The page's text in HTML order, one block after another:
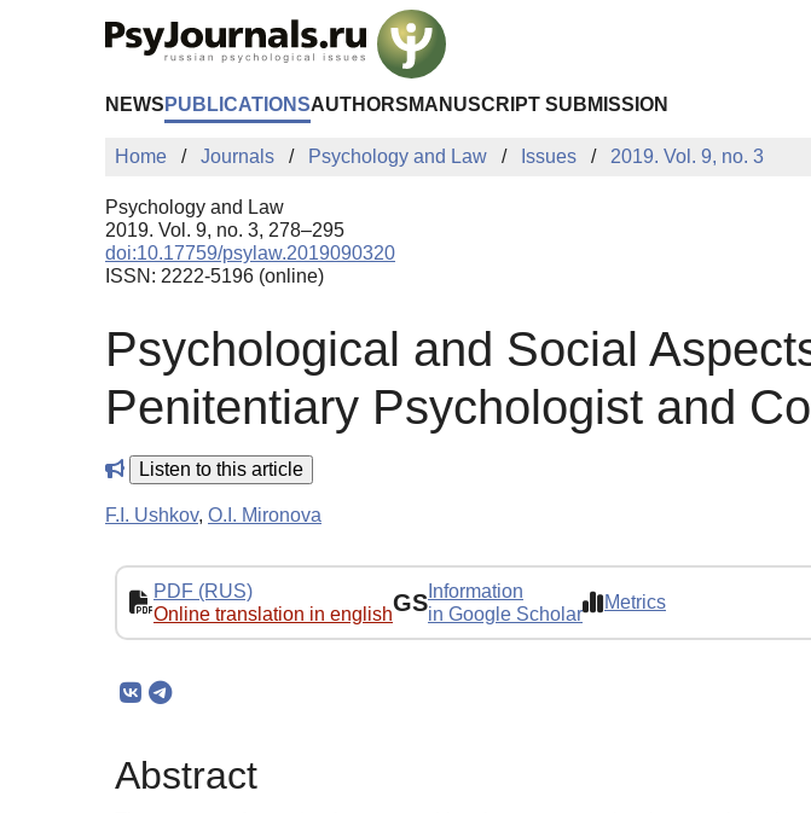
NEWS PUBLICATIONSAUTHORS MANUSCRIPT SUBMISSION
Home Journals Psychology and Law Issues 2019. Vol. 9, no. 3
Psychology and Law
2019. Vol. 9, no. 3, 278–295
doi:10.17759/psylaw.2019090320
ISSN: 2222-5196 (online)
Psychological and Social
Penitentiary Psychologist and
Listen to this article
F.I. Ushkov, O.I. Mironova
PDF (RUS)
Online translation in englishGS Information
in Google Scholar
Metrics
Abstract